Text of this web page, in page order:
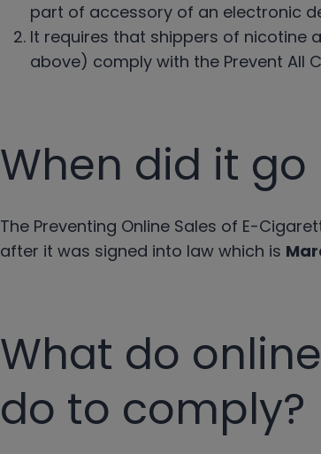
part of accessory of an electronic
It requires that shippers of nicotine
above) comply with the Prevent All
When did it
The Preventing Online Sales of E-
after it was signed into law which is
What do
do to comply?